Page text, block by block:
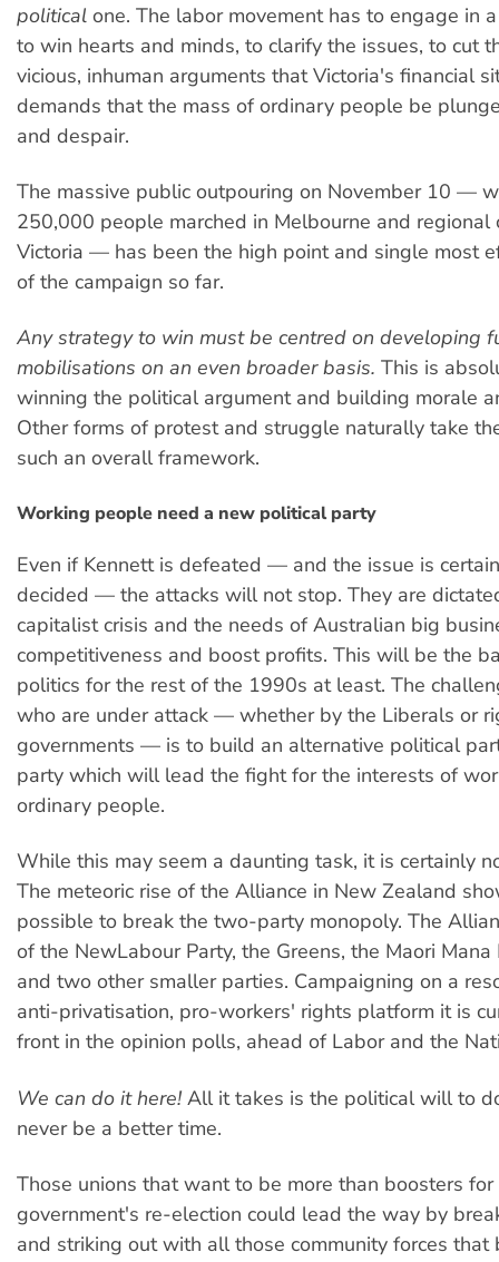
political one. The labor movement has to engage in
to win hearts and minds, to clarify the issues, to cut
vicious, inhuman arguments that Victoria's financial
demands that the mass of ordinary people be
and despair.
The massive public outpouring on November 10 —
250,000 people marched in Melbourne and regional
Victoria — has been the high point and single most
of the campaign so far.
Any strategy to win must be centred on developing
mobilisations on an even broader basis. This is
winning the political argument and building morale
Other forms of protest and struggle naturally take
such an overall framework.
Working people need a new political party
Even if Kennett is defeated — and the issue is
decided — the attacks will not stop. They are
capitalist crisis and the needs of Australian big
competitiveness and boost profits. This will be the
politics for the rest of the 1990s at least. The
who are under attack — whether by the Liberals or
governments — is to build an alternative political
party which will lead the fight for the interests of
ordinary people.
While this may seem a daunting task, it is certainly
The meteoric rise of the Alliance in New Zealand
possible to break the two-party monopoly. The
of the NewLabour Party, the Greens, the Maori
and two other smaller parties. Campaigning on a
anti-privatisation, pro-workers' rights platform it is
front in the opinion polls, ahead of Labor and the
We can do it here!All it takes is the political will to
never be a better time.
Those unions that want to be more than boosters
government's re-election could lead the way by
and striking out with all those community forces that